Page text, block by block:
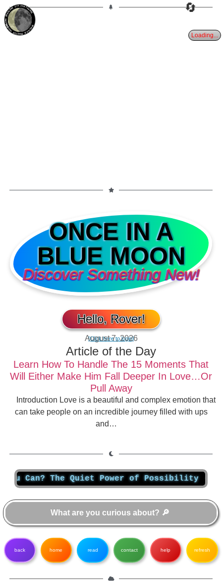
ONCE IN A
BLUE MOON
Discover Something New!
Hello, Rover!
[Click here to login]
August 7, 2026
Article of the Day
Learn How To Handle The 15 Moments That
Will Either Make Him Fall Deeper In Love…Or
Pull Away
Introduction Love is a beautiful and complex emotion that
can take people on an incredible journey filled with ups
and…
27% 24dTAURUS
WANING CRESCENT
PARTIAL ECLIPSE 8/28/2026
Can? The Quiet Power of Possibility-Most
back home read contact help refresh
🔄
Loading...